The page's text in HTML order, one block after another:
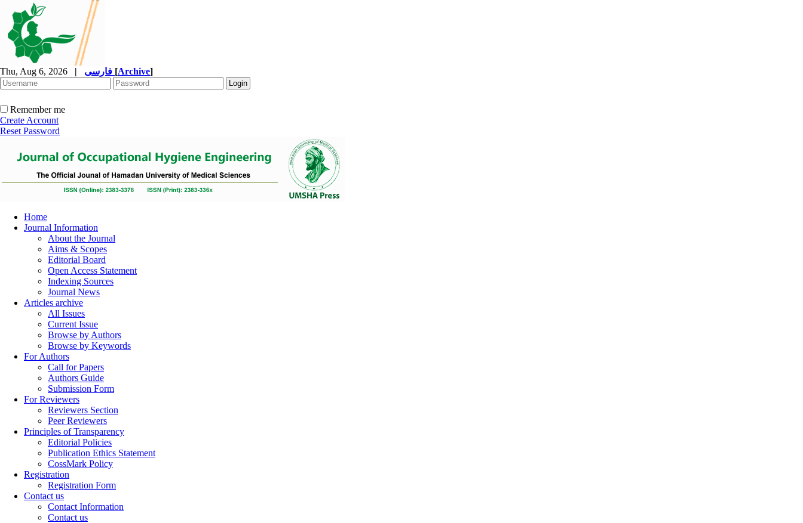
Thu, Aug 6, 2026 | [Archive]
Remember me
Create Account
Reset Password
Home
Journal Information
About the Journal
Aims & Scopes
Editorial Board
Open Access Statement
Indexing Sources
Journal News
Articles archive
All Issues
Current Issue
Browse by Authors
Browse by Keywords
For Authors
Call for Papers
Authors Guide
Submission Form
For Reviewers
Reviewers Section
Peer Reviewers
Principles of Transparency
Editorial Policies
Publication Ethics Statement
CossMark Policy
Registration
Registration Form
Contact us
Contact Information
Contact us